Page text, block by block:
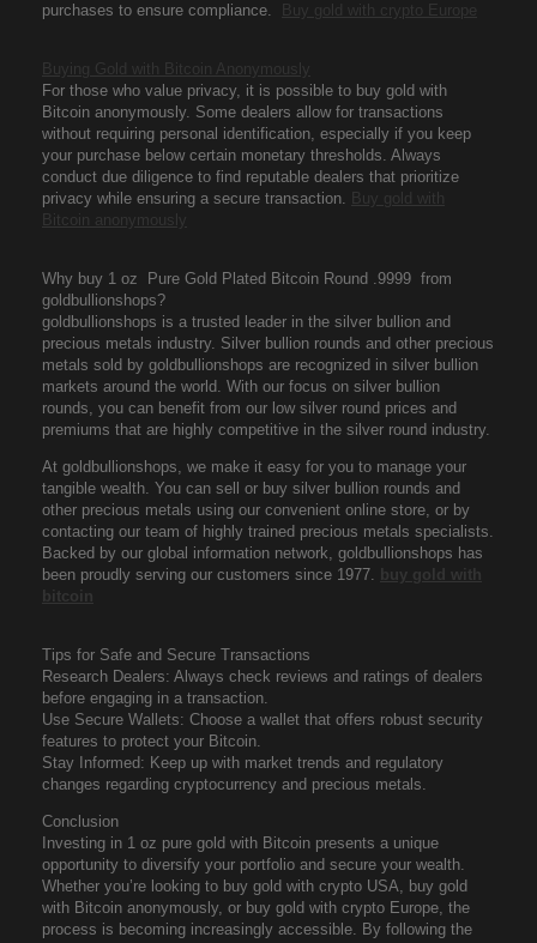
purchases to ensure compliance.
Buy gold with crypto Europe
Buying Gold with Bitcoin Anonymously
For those who value privacy, it is possible to buy gold with
Bitcoin anonymously. Some dealers allow for transactions
without requiring personal identification, especially if you keep
your purchase below certain monetary thresholds. Always
conduct due diligence to find reputable dealers that prioritize
privacy while ensuring a secure transaction. Buy gold with
Bitcoin anonymously
Why buy 1 oz Pure Gold Plated Bitcoin Round .9999 from
goldbullionshops?
goldbullionshops is a trusted leader in the silver bullion and
precious metals industry. Silver bullion rounds and other precious
metals sold by goldbullionshops are recognized in silver bullion
markets around the world. With our focus on silver bullion
rounds, you can benefit from our low silver round prices and
premiums that are highly competitive in the silver round industry.
At goldbullionshops, we make it easy for you to manage your
tangible wealth. You can sell or buy silver bullion rounds and
other precious metals using our convenient online store, or by
contacting our team of highly trained precious metals specialists.
Backed by our global information network, goldbullionshops has
been proudly serving our customers since 1977.
buy gold with
bitcoin
Tips for Safe and Secure Transactions
Research Dealers: Always check reviews and ratings of dealers
before engaging in a transaction.
Use Secure Wallets: Choose a wallet that offers robust security
features to protect your Bitcoin.
Stay Informed: Keep up with market trends and regulatory
changes regarding cryptocurrency and precious metals.
Conclusion
Investing in 1 oz pure gold with Bitcoin presents a unique
opportunity to diversify your portfolio and secure your wealth.
Whether you’re looking to buy gold with crypto USA, buy gold
with Bitcoin anonymously, or buy gold with crypto Europe, the
process is becoming increasingly accessible. By following the